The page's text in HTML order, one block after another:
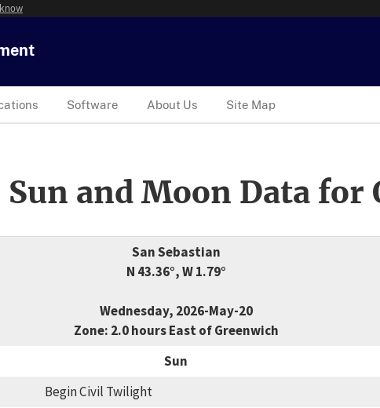
Software About Us Site Map
and Moon Data for
San Sebastian
N 43.36°, W 1.79°
Wednesday, 2026-May-20
Zone: 2.0 hours East of Greenwich
Sun
Begin Civil Twilight